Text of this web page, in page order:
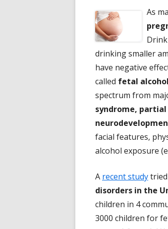
As
drinking smaller
have negative
called fetal
spectrum from
syndrome,
facial features,
alcohol exposure
A recent study
disorders in the
children in 4
3000 children for